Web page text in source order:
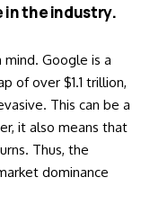
in the industry.
Google is a
of over $1.1 trillion,
This can be a
it also means that
Thus, the
dominance